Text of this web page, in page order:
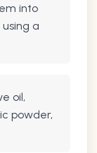
into
a
oil,
powder,